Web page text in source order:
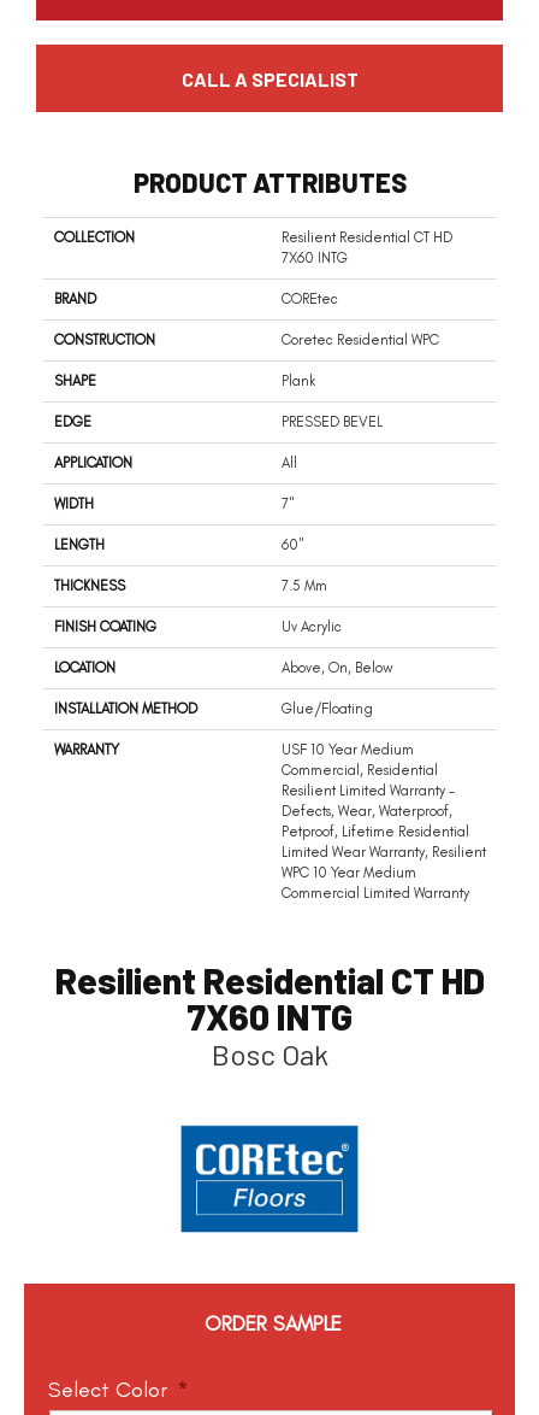
CALL A SPECIALIST
PRODUCT ATTRIBUTES
COLLECTION
Resilient Residential CT HD
7X60 INTG
BRAND COREtec
CONSTRUCTION Coretec Residential WPC
SHAPE Plank
EDGE PRESSED BEVEL
APPLICATION All
WIDTH 7"
LENGTH 60"
THICKNESS 7.5 Mm
FINISH COATING Uv Acrylic
LOCATION Above, On, Below
INSTALLATION METHOD Glue/Floating
WARRANTY
USF 10 Year Medium
Commercial, Residential
Resilient Limited Warranty -
Defects, Wear, Waterproof,
Petproof, Lifetime Residential
Limited Wear Warranty, Resilient
WPC 10 Year Medium
Commercial Limited Warranty
Resilient Residential CT HD
7X60 INTG
Bosc Oak
ORDER SAMPLE
Select Color *